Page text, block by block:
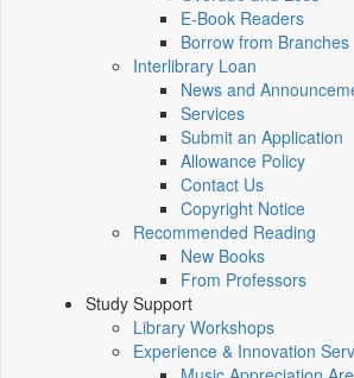
E-Book Readers
Borrow from Branches
Interlibrary Loan
News and
Services
Submit an Application
Allowance Policy
Contact Us
Copyright Notice
Recommended Reading
New Books
From Professors
Study Support
Library Workshops
Experience & Innovation